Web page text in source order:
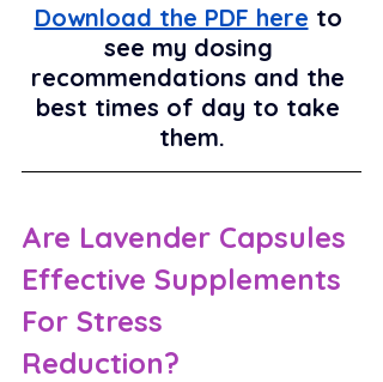
Download the PDF here to
see my dosing
recommendations and the
best times of day to take
them.
Are Lavender Capsules
Effective Supplements
For Stress
Reduction?